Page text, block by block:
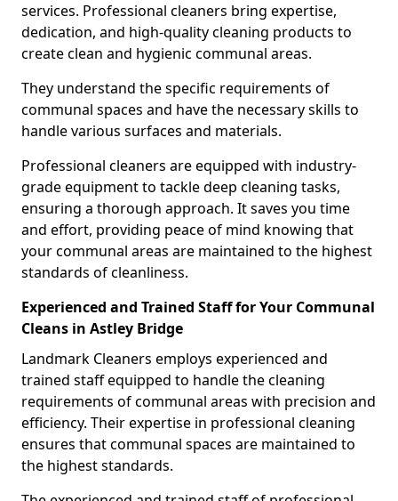
services. Professional cleaners bring expertise,
dedication, and high-quality cleaning products to
create clean and hygienic communal areas.
They understand the specific requirements of
communal spaces and have the necessary skills to
handle various surfaces and materials.
Professional cleaners are equipped with industry-
grade equipment to tackle deep cleaning tasks,
ensuring a thorough approach. It saves you time
and effort, providing peace of mind knowing that
your communal areas are maintained to the highest
standards of cleanliness.
Experienced and Trained Staff for Your Communal
Cleans in Astley Bridge
Landmark Cleaners employs experienced and
trained staff equipped to handle the cleaning
requirements of communal areas with precision and
efficiency. Their expertise in professional cleaning
ensures that communal spaces are maintained to
the highest standards.